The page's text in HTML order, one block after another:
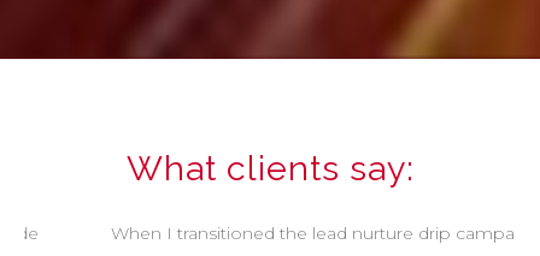
What clients say:
When I transitioned the lead nurture drip campaign